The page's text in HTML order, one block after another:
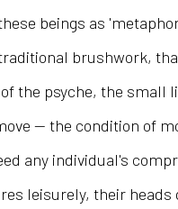
beings as
brushwork,
the psyche, the small
— the condition of
any individual's
leisurely, their heads